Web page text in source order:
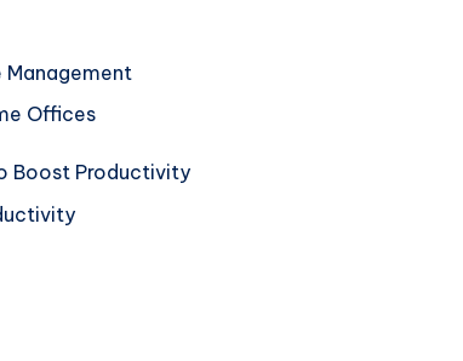
Management
Offices
Boost Productivity